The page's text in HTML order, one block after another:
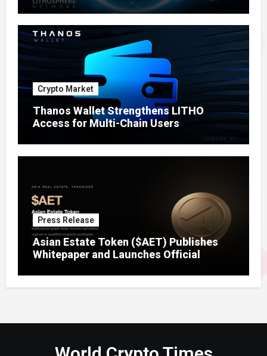
Crypto Market
Thanos Wallet Strengthens LITHO
Access for Multi-Chain Users
Press Release
Asian Estate Token ($AET) Publishes
Whitepaper and Launches Official
to Fractional Ownership of Asian Real
Estate